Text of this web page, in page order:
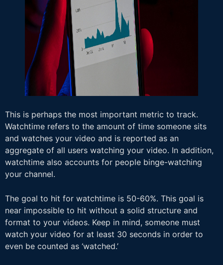
This is perhaps the most important metric to track.
Watchtime refers to the amount of time someone sits
and watches your video and is reported as an
aggregate of all users watching your video. In addition,
watchtime also accounts for people binge-watching
your channel.
The goal to hit for watchtime is 50-60%. This goal is
near impossible to hit without a solid structure and
format to your videos. Keep in mind, someone must
watch your video for at least 30 seconds in order to
even be counted as ‘watched.’